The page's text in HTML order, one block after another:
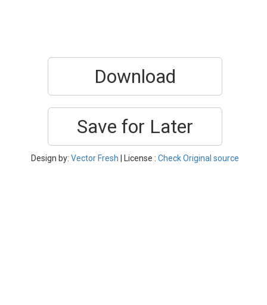
Download
Save for Later
Design by: Vector Fresh | License : Check Original source